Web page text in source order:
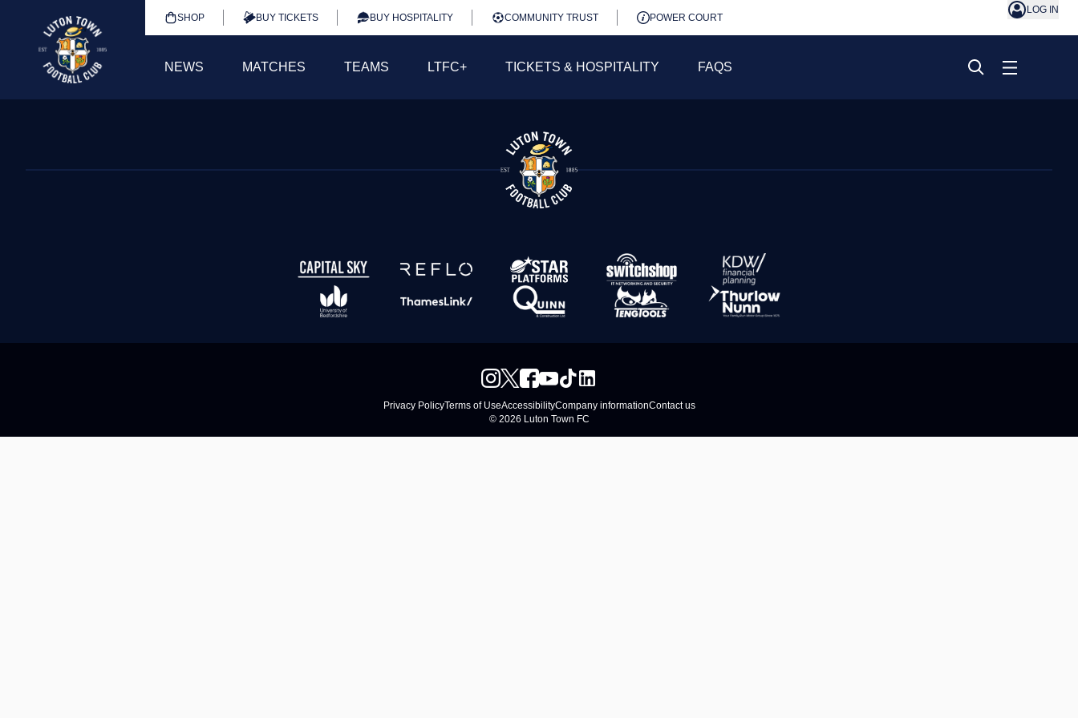
SHOP BUY TICKETS BUY HOSPITALITY COMMUNITY TRUST POWER COURT
LOG IN
NEWS MATCHES TEAMS LTFC+ TICKETS & HOSPITALITY FAQS
Privacy PolicyTerms of UseAccessibilityCompany informationContact us
© 2026 Luton Town FC